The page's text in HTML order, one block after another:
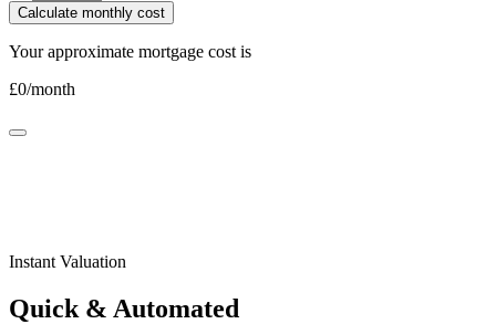
Calculate monthly cost
Your approximate mortgage cost is
£0/month
Instant Valuation
Quick & Automated